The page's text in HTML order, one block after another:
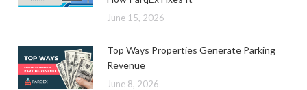
June 15, 2026
Top Ways Properties Generate Parking
Revenue
June 8, 2026